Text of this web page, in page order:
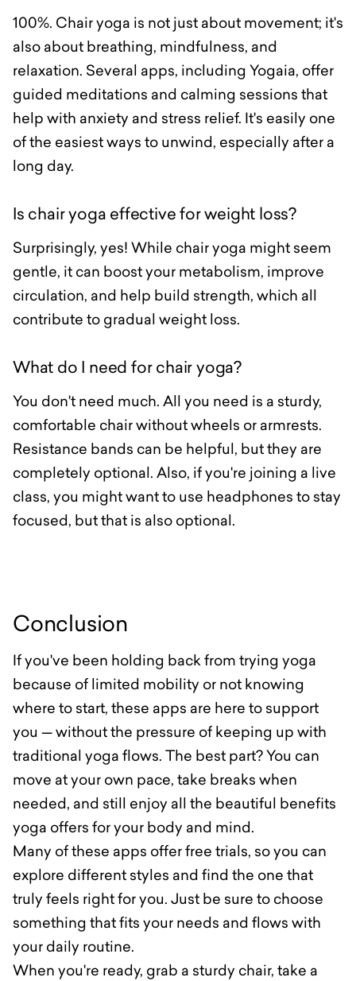
100%. Chair yoga is not just about movement; it's
also about breathing, mindfulness, and
relaxation. Several apps, including Yogaia, offer
guided meditations and calming sessions that
help with anxiety and stress relief. It's easily one
of the easiest ways to unwind, especially after a
long day.
Is chair yoga effective for weight loss?
Surprisingly, yes! While chair yoga might seem
gentle, it can boost your metabolism, improve
circulation, and help build strength, which all
contribute to gradual weight loss.
What do I need for chair yoga?
You don't need much. All you need is a sturdy,
comfortable chair without wheels or armrests.
Resistance bands can be helpful, but they are
completely optional. Also, if you're joining a live
class, you might want to use headphones to stay
focused, but that is also optional.
Conclusion
If you've been holding back from trying yoga
because of limited mobility or not knowing
where to start, these apps are here to support
you — without the pressure of keeping up with
traditional yoga flows. The best part? You can
move at your own pace, take breaks when
needed, and still enjoy all the beautiful benefits
yoga offers for your body and mind.
Many of these apps offer free trials, so you can
explore different styles and find the one that
truly feels right for you. Just be sure to choose
something that fits your needs and flows with
your daily routine.
When you're ready, grab a sturdy chair, take a